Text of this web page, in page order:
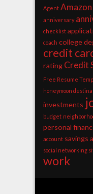
Agent Amazon
anniversary
checklist
coach college
credit
rating Credit
Free Resume
honeymoon
investments
budget
personal
account savings
social networking
work